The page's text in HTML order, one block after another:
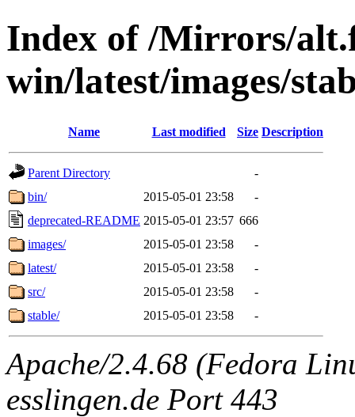
Index of /Mirrors/
win/latest/images/
Name Last modified Size Description
Parent Directory
-
bin/
2015-05-01 23:58
-
deprecated-README 2015-05-01 23:57 666
images/
2015-05-01 23:58
-
latest/
2015-05-01 23:58
-
src/
2015-05-01 23:58
-
stable/
2015-05-01 23:58 -
Apache/2.4.68 (Fedora
esslingen.de Port 443